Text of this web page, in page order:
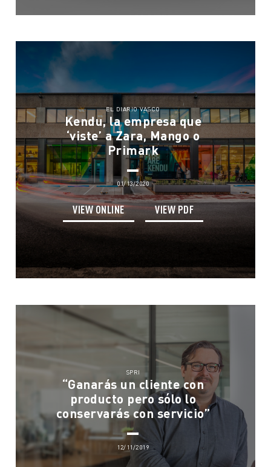
EL DIARIO VASCO
Kendu, la empresa que
‘viste’ a Zara, Mango o
Primark
01/13/2020
VIEW ONLINE VIEW PDF
SPRI
“Ganarás un cliente con
producto pero sólo lo
conservarás con servicio”
12/11/2019